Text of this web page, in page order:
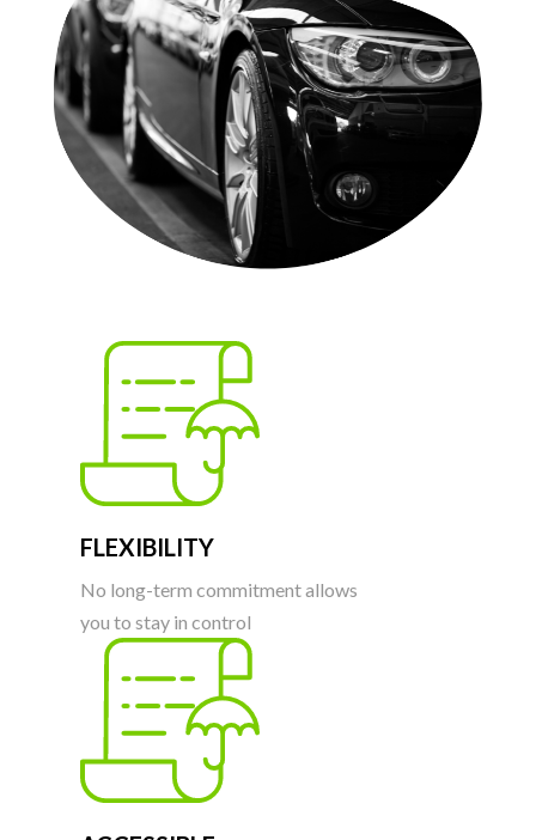
FLEXIBILITY
No long-term commitment allows
you to stay in control